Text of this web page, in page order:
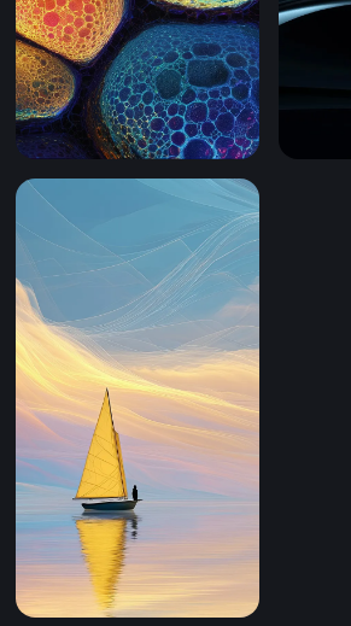
Chromatic Cell Clusters (Mobile)